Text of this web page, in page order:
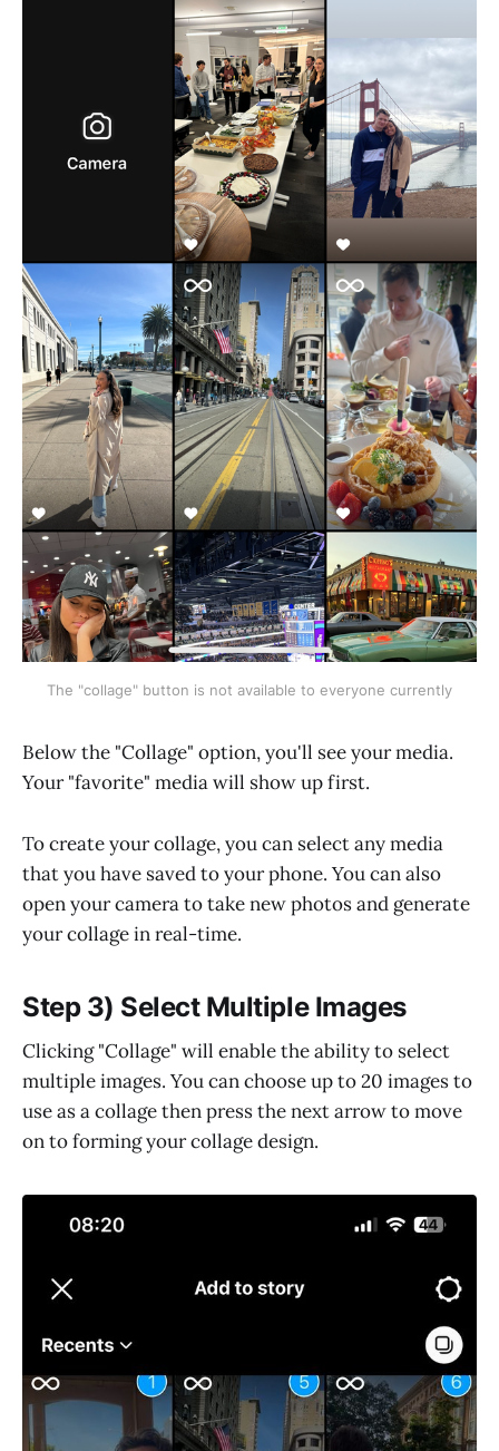
The "collage" button is not available to everyone currently
Below the "Collage" option, you'll see your media.
Your "favorite" media will show up first.
To create your collage, you can select any media
that you have saved to your phone. You can also
open your camera to take new photos and generate
your collage in real-time.
Step 3) Select Multiple Images
Clicking "Collage" will enable the ability to select
multiple images. You can choose up to 20 images to
use as a collage then press the next arrow to move
on to forming your collage design.